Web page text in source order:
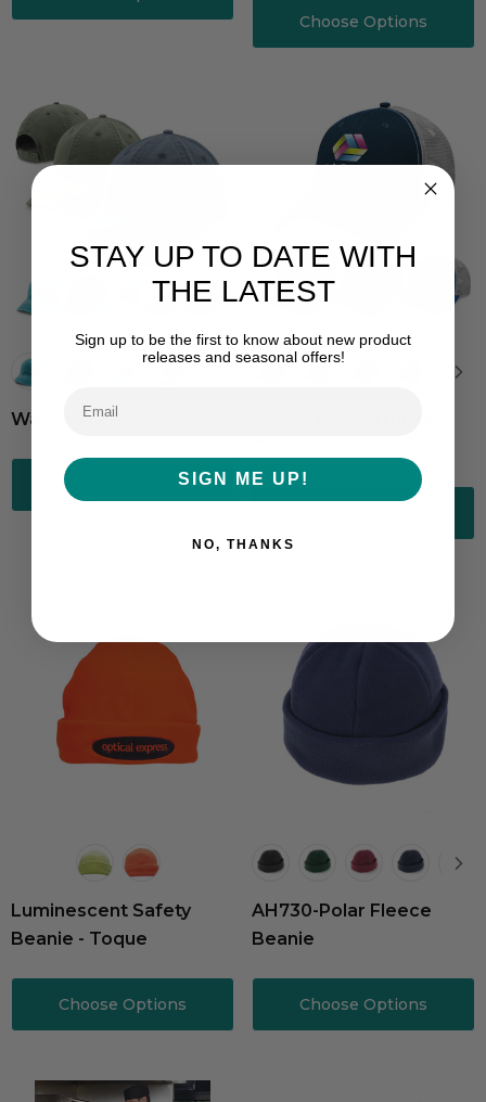
Choose Options
Washed Chino
Choose Options
Luminescent Safety
Beanie - Toque
Choose Options
AH730-Polar Fleece
Beanie
Choose Options
STAY UP TO DATE WITH
THE LATEST
Sign up to be the first to know about new product
releases and seasonal offers!
SIGN ME UP!
NO, THANKS